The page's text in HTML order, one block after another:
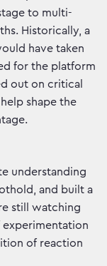
to multi-
Historically, a
have taken
for the platform
out on critical
shape the
understanding
and built a
still watching
experimentation
of reaction